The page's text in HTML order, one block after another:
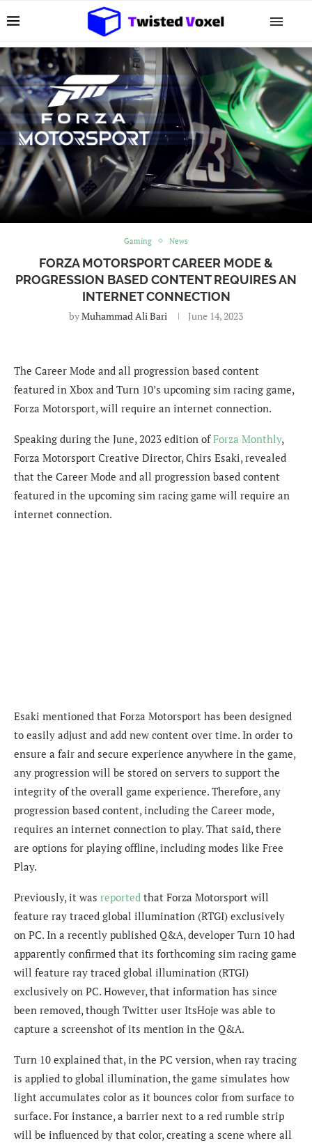
Gaming News
FORZA MOTORSPORT CAREER MODE &
PROGRESSION BASED CONTENT REQUIRES AN
INTERNET CONNECTION
byMuhammad Ali Bari June 14, 2023
The Career Mode and all progression based content
featured in Xbox and Turn 10’s upcoming sim racing game,
Forza Motorsport, will require an internet connection.
Speaking during the June, 2023 edition ofForza Monthly,
Forza Motorsport Creative Director, Chirs Esaki, revealed
that the Career Mode and all progression based content
featured in the upcoming sim racing game will require an
internet connection.
Esaki mentioned that Forza Motorsport has been designed
to easily adjust and add new content over time. In order to
ensure a fair and secure experience anywhere in the game,
any progression will be stored on servers to support the
integrity of the overall game experience. Therefore, any
progression based content, including the Career mode,
requires an internet connection to play. That said, there
are options for playing offline, including modes like Free
Play.
Previously, it was reported that Forza Motorsport will
feature ray traced global illumination (RTGI) exclusively
on PC. In a recently published Q&A, developer Turn 10 had
apparently confirmed that its forthcoming sim racing game
will feature ray traced global illumination (RTGI)
exclusively on PC. However, that information has since
been removed, though Twitter user ItsHoje was able to
capture a screenshot of its mention in the Q&A.
Turn 10 explained that, in the PC version, when ray tracing
is applied to global illumination, the game simulates how
light accumulates color as it bounces color from surface to
surface. For instance, a barrier next to a red rumble strip
will be influenced by that color, creating a scene where all